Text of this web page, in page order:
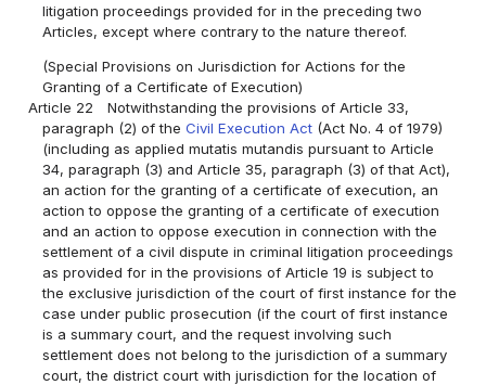
litigation proceedings provided for in the preceding two
Articles, except where contrary to the nature thereof.
(Special Provisions on Jurisdiction for Actions for the
Granting of a Certificate of Execution)
Article 22
Notwithstanding the provisions of Article 33,
paragraph (2) of theCivil Execution Act (Act No. 4 of 1979)
(including as applied mutatis mutandis pursuant to Article
34, paragraph (3) and Article 35, paragraph (3) of that Act),
an action for the granting of a certificate of execution, an
action to oppose the granting of a certificate of execution
and an action to oppose execution in connection with the
settlement of a civil dispute in criminal litigation proceedings
as provided for in the provisions of Article 19 is subject to
the exclusive jurisdiction of the court of first instance for the
case under public prosecution (if the court of first instance
is a summary court, and the request involving such
settlement does not belong to the jurisdiction of a summary
court, the district court with jurisdiction for the location of